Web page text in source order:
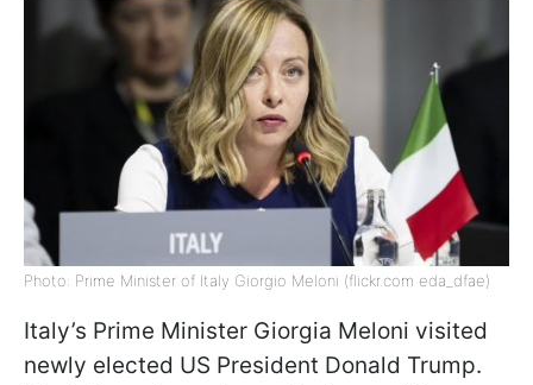
Photo: Prime Minister of Italy Giorgio Meloni (flickr.com eda_dfae)
Italy’s Prime Minister Giorgia Meloni visited
newly elected US President Donald Trump.